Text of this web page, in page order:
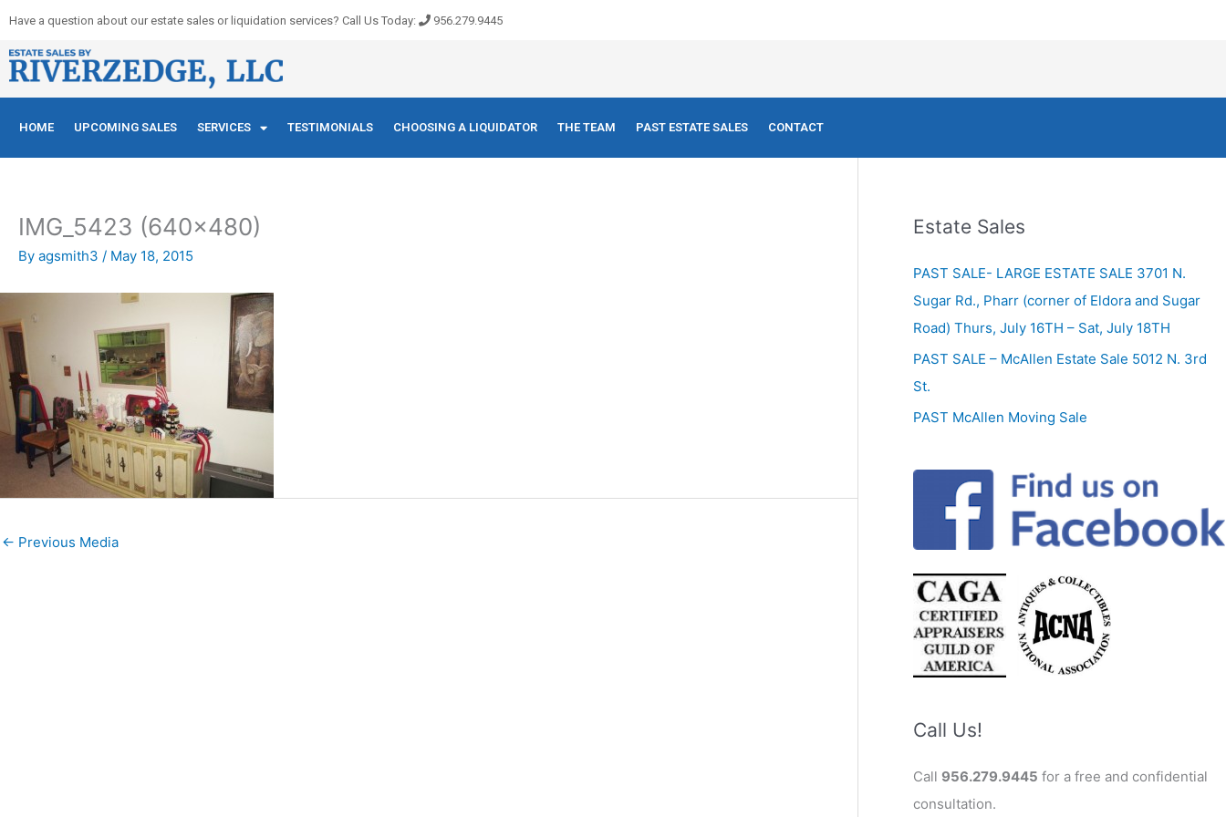
content
Have a question about our estate sales or liquidation services? Call Us Today: 956.279.9445
HOME UPCOMING SALES SERVICES TESTIMONIALS CHOOSING A LIQUIDATOR THE TEAM PAST ESTATE SALES CONTACT
IMG_5423 (640×480)
By agsmith3 / May 18, 2015
← Previous Media
Estate Sales
PAST SALE- LARGE ESTATE SALE 3701 N.
Sugar Rd., Pharr (corner of Eldora and Sugar
Road) Thurs, July 16TH – Sat, July 18TH
PAST SALE – McAllen Estate Sale 5012 N. 3rd
St.
PAST McAllen Moving Sale
Call Us!
Call 956.279.9445 for a free and confidential
consultation.